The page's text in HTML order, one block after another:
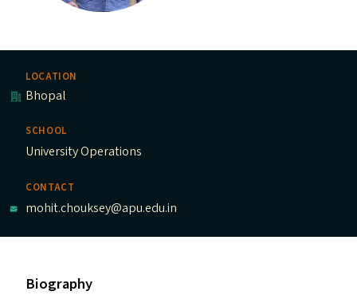
LOCATION
Bhopal
SCHOOL
University Operations
CONTACT
mohit.chouksey@apu.edu.in
Biography